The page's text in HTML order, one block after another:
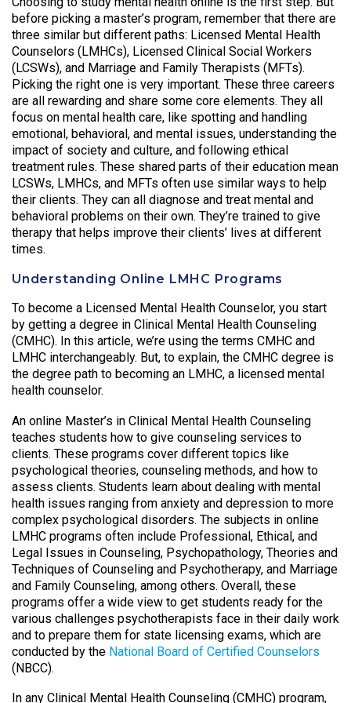
before picking a master’s program, remember that there are
three similar but different paths: Licensed Mental Health
Counselors (LMHCs), Licensed Clinical Social Workers
(LCSWs), and Marriage and Family Therapists (MFTs).
Picking the right one is very important. These three careers
are all rewarding and share some core elements. They all
focus on mental health care, like spotting and handling
emotional, behavioral, and mental issues, understanding the
impact of society and culture, and following ethical
treatment rules. These shared parts of their education mean
LCSWs, LMHCs, and MFTs often use similar ways to help
their clients. They can all diagnose and treat mental and
behavioral problems on their own. They’re trained to give
therapy that helps improve their clients’ lives at different
times.
Understanding Online LMHC Programs
To become a Licensed Mental Health Counselor, you start
by getting a degree in Clinical Mental Health Counseling
(CMHC). In this article, we’re using the terms CMHC and
LMHC interchangeably. But, to explain, the CMHC degree is
the degree path to becoming an LMHC, a licensed mental
health counselor.
An online Master’s in Clinical Mental Health Counseling
teaches students how to give counseling services to
clients. These programs cover different topics like
psychological theories, counseling methods, and how to
assess clients. Students learn about dealing with mental
health issues ranging from anxiety and depression to more
complex psychological disorders. The subjects in online
LMHC programs often include Professional, Ethical, and
Legal Issues in Counseling, Psychopathology, Theories and
Techniques of Counseling and Psychotherapy, and Marriage
and Family Counseling, among others. Overall, these
programs offer a wide view to get students ready for the
various challenges psychotherapists face in their daily work
and to prepare them for state licensing exams, which are
conducted by the National Board of Certified Counselors
(NBCC).
In any Clinical Mental Health Counseling (CMHC) program,